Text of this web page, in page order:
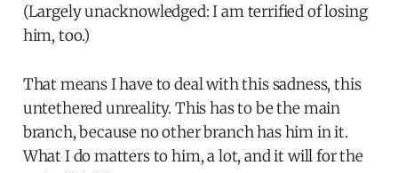
(Largely unacknowledged: I am terrified of losing
him, too.)
That means I have to deal with this sadness, this
untethered unreality. This has to be the main
branch, because no other branch has him in it.
What I do matters to him, a lot, and it will for the